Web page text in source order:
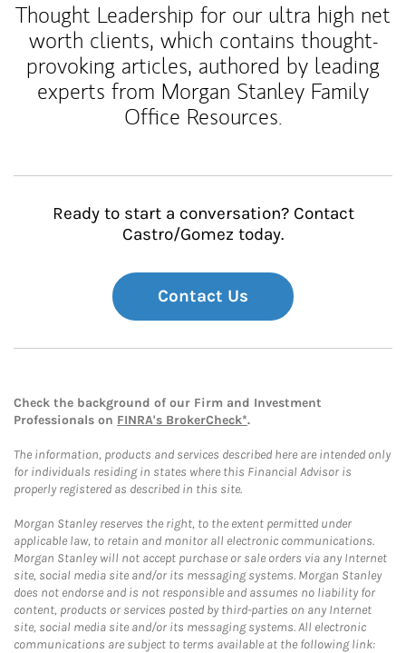
Thought Leadership for our ultra high net
worth clients, which contains thought-
provoking articles, authored by leading
experts from Morgan Stanley Family
Office Resources.
Ready to start a conversation? Contact
Castro/Gomez today.
Contact Us
Check the background of our Firm and Investment
Professionals on FINRA's BrokerCheck*.
The information, products and services described here are intended only
for individuals residing in states where this Financial Advisor is
properly registered as described in this site.
Morgan Stanley reserves the right, to the extent permitted under
applicable law, to retain and monitor all electronic communications.
Morgan Stanley will not accept purchase or sale orders via any Internet
site, social media site and/or its messaging systems. Morgan Stanley
does not endorse and is not responsible and assumes no liability for
content, products or services posted by third-parties on any Internet
site, social media site and/or its messaging systems. All electronic
communications are subject to terms available at the following link: